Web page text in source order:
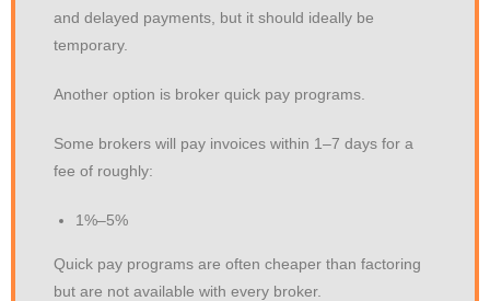
and delayed payments, but it should ideally be
temporary.
Another option is broker quick pay programs.
Some brokers will pay invoices within 1–7 days for a
fee of roughly:
1%–5%
Quick pay programs are often cheaper than factoring
but are not available with every broker.